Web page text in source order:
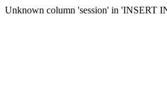
Unknown column 'session' in 'INSERT